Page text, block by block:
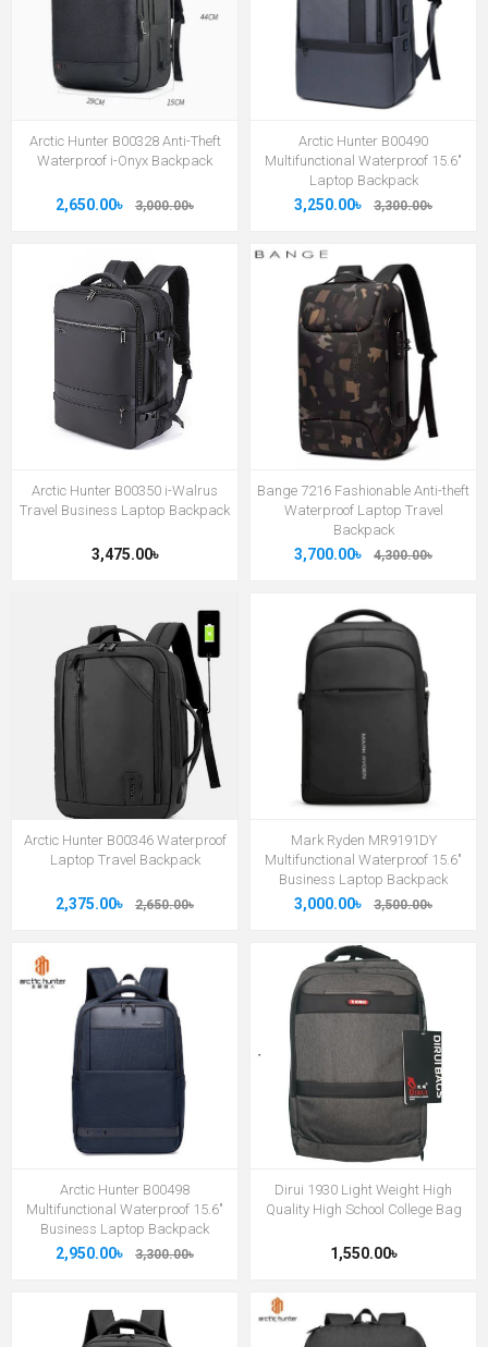
Arctic Hunter B00328 Anti-Theft
Waterproof i-Onyx Backpack
2,650.00৳ 3,000.00৳
Arctic Hunter B00490
Multifunctional Waterproof 15.6"
Laptop Backpack
3,250.00৳ 3,300.00৳
Arctic Hunter B00350 i-Walrus
Travel Business Laptop Backpack
3,475.00৳
Bange 7216 Fashionable Anti-theft
Waterproof Laptop Travel
Backpack
3,700.00৳ 4,300.00৳
Arctic Hunter B00346 Waterproof
Laptop Travel Backpack
2,375.00৳ 2,650.00৳
Mark Ryden MR9191DY
Multifunctional Waterproof 15.6"
Business Laptop Backpack
3,000.00৳ 3,500.00৳
Arctic Hunter B00498
Multifunctional Waterproof 15.6"
Business Laptop Backpack
2,950.00৳ 3,300.00৳
Dirui 1930 Light Weight High
Quality High School College Bag
1,550.00৳